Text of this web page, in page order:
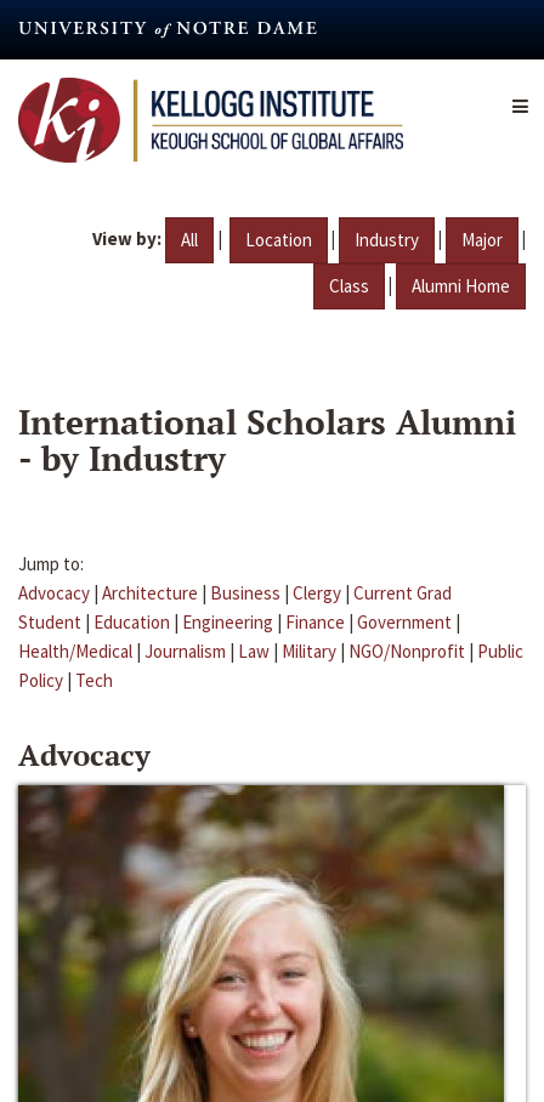
content
View by: All | Location | Industry | Major |
Class | Alumni Home
International Scholars Alumni
- by Industry
Jump to:
Advocacy | Architecture | Business | Clergy | Current Grad
Student | Education | Engineering | Finance | Government |
Health/Medical | Journalism | Law | Military | NGO/Nonprofit | Public
Policy | Tech
Advocacy